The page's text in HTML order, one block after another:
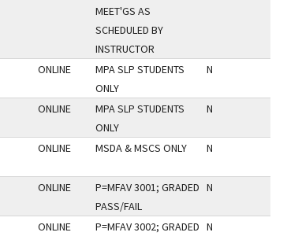
MEET'GS AS
SCHEDULED BY
INSTRUCTOR
ONLINE
MPA SLP STUDENTS
ONLY
N
ONLINE
MPA SLP STUDENTS
ONLY
N
ONLINE MSDA & MSCS ONLY N
ONLINE
P=MFAV 3001; GRADED
PASS/FAIL
N
ONLINE
P=MFAV 3002; GRADED N